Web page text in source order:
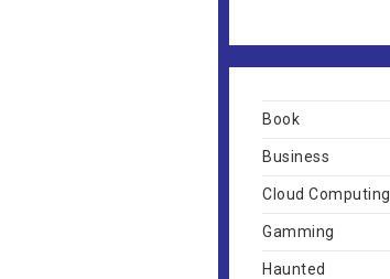
Book
Business
Cloud Computing
Gamming
Haunted